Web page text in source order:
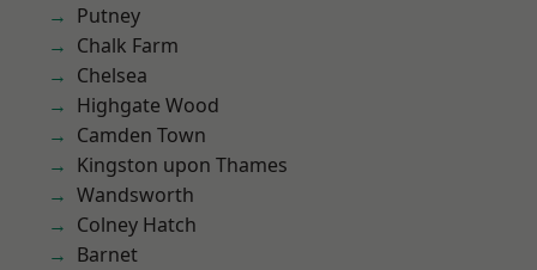
Putney
Chalk Farm
Chelsea
Highgate Wood
Camden Town
Kingston upon Thames
Wandsworth
Colney Hatch
Barnet